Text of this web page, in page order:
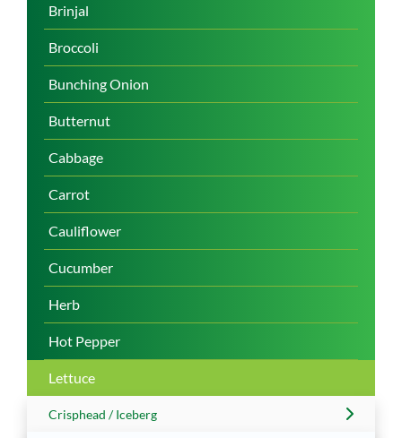
Brinjal
Broccoli
Bunching Onion
Butternut
Cabbage
Carrot
Cauliflower
Cucumber
Herb
Hot Pepper
Lettuce
Crisphead / Iceberg